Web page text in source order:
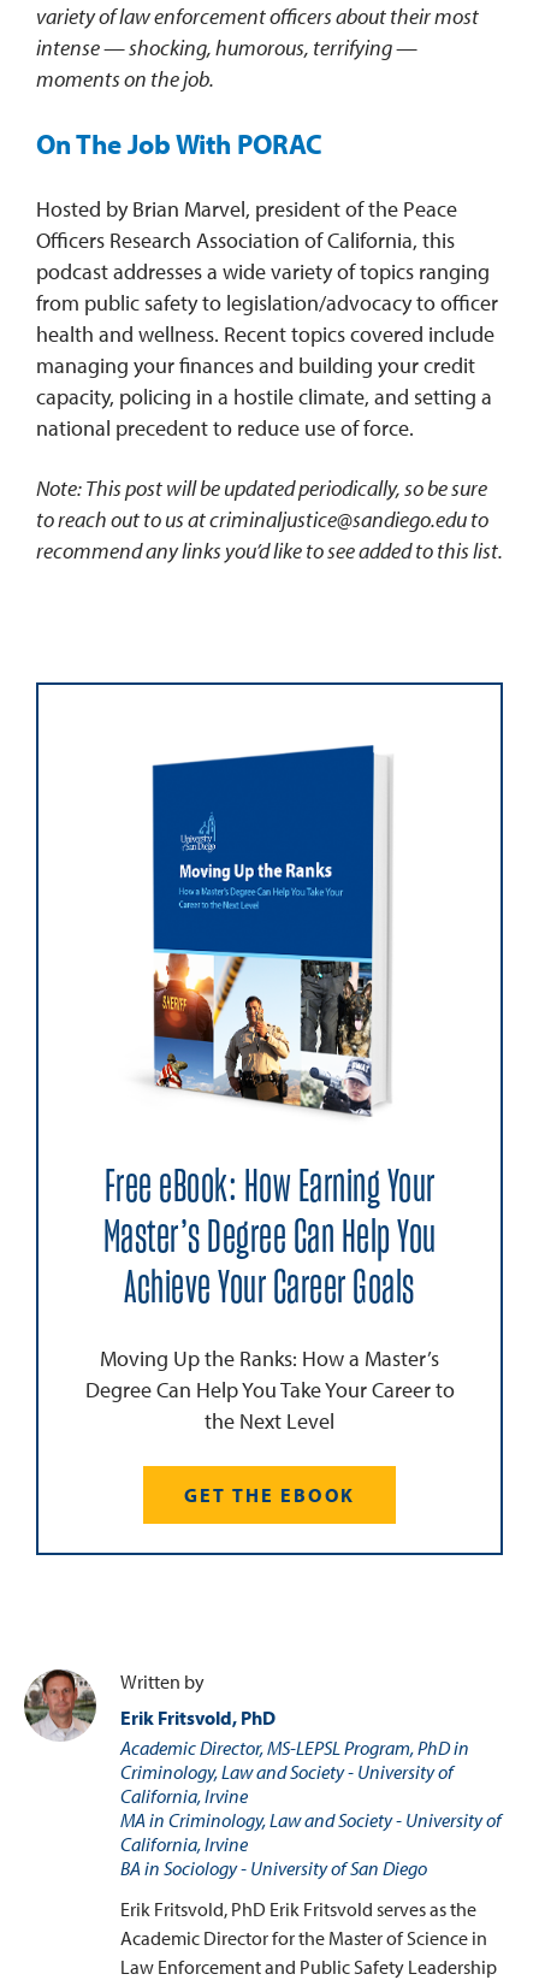
variety of law enforcement officers about their most
intense — shocking, humorous, terrifying —
moments on the job.
On The Job With PORAC
Hosted by Brian Marvel, president of the Peace
Officers Research Association of California, this
podcast addresses a wide variety of topics ranging
from public safety to legislation/advocacy to officer
health and wellness. Recent topics covered include
managing your finances and building your credit
capacity, policing in a hostile climate, and setting a
national precedent to reduce use of force.
Note: This post will be updated periodically, so be sure
to reach out to us atcriminaljustice@sandiego.eduto
recommend any links you’d like to see added to this list.
Free eBook: How Earning Your
Master’s Degree Can Help You
Achieve Your Career Goals
Moving Up the Ranks: How a Master’s
Degree Can Help You Take Your Career to
the Next Level
GET THE EBOOK
Written by
Erik Fritsvold, PhD
Academic Director, MS-LEPSL Program, PhD in
Criminology, Law and Society - University of
California, Irvine
MA in Criminology, Law and Society - University of
California, Irvine
BA in Sociology - University of San Diego
Erik Fritsvold, PhD Erik Fritsvold serves as the
Academic Director for the Master of Science in
Law Enforcement and Public Safety Leadership